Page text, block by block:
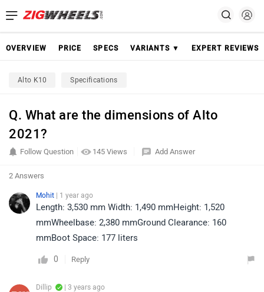
OVERVIEW PRICE SPECS VARIANTS ▼ EXPERT REVIEWS
Alto K10 Specifications
Q. What are the dimensions of Alto
2021?
145 Views
Follow Question Add Answer
2 Answers
Mohit | 1 year ago
Length: 3,530 mm Width: 1,490 mmHeight: 1,520
mmWheelbase: 2,380 mmGround Clearance: 160
mmBoot Space: 177 liters
0 Reply
Dillip | 3 years ago